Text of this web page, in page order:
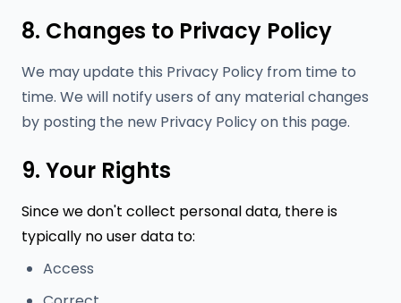
8. Changes to Privacy Policy
We may update this Privacy Policy from time to
time. We will notify users of any material changes
by posting the new Privacy Policy on this page.
9. Your Rights
Since we don't collect personal data, there is
typically no user data to:
Access